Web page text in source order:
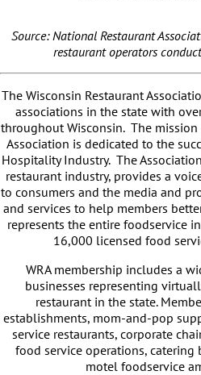
Source: National Restaurant
restaurant operators
The Wisconsin Restaurant
associations in the state with
throughout Wisconsin. The
Association is dedicated to the
Hospitality Industry. The
restaurant industry, provides a
to consumers and the media and
and services to help members
represents the entire foodservice
16,000 licensed food
WRA membership includes a
businesses representing
restaurant in the state.
establishments, mom-and-pop
service restaurants, corporate
food service operations, catering
motel foodservice